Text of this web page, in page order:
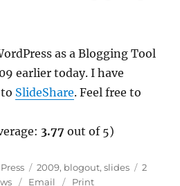
as a Blogging Tool
earlier today. I have
SlideShare. Feel free to
3.77 out of 5)
Tags
2009, blogout,slides
2
Email Print